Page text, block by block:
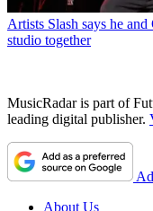
Artists Slash says he
studio together
MusicRadar is part of
leading digital publisher.
About Us